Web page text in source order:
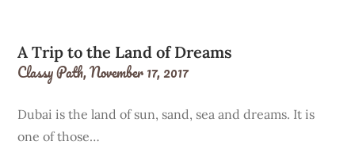
A Trip to the Land of Dreams
Classy Path,November 17, 2017
Dubai is the land of sun, sand, sea and dreams. It is
one of those…